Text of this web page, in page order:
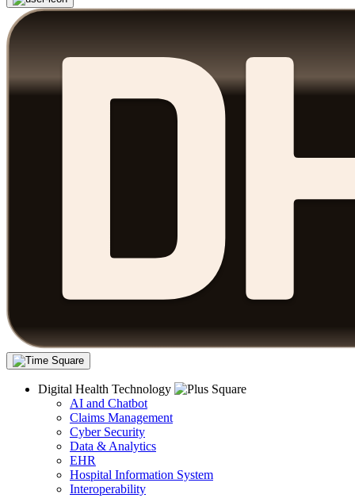
Digital Health Technology
AI and Chatbot
Claims Management
Cyber Security
Data & Analytics
EHR
Hospital Information System
Interoperability